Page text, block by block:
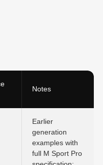
Notes
Earlier
generation
examples with
full M Sport Pro